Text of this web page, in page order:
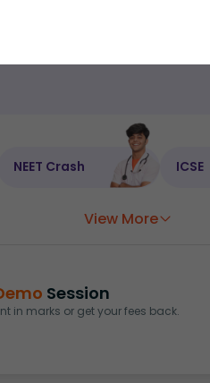
NEET Crash ICSE
View More
Session
in marks or get your fees back.